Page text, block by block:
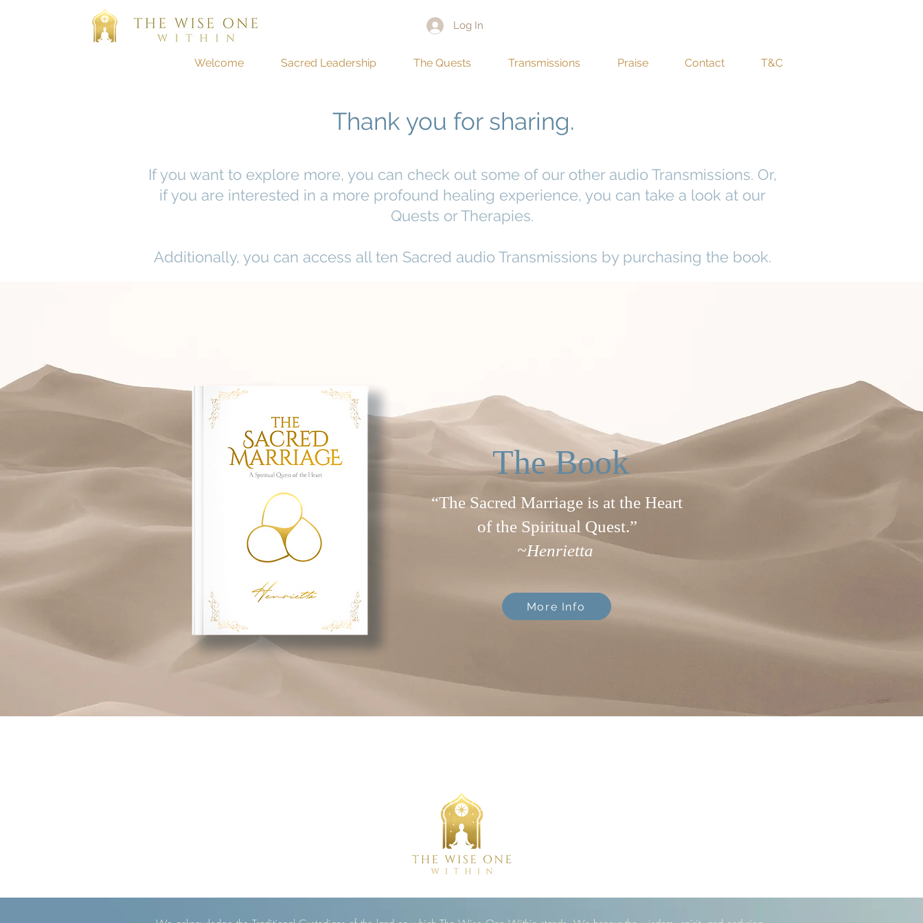
Log In
Welcome Sacred Leadership The Quests Transmissions Praise Contact T&C
Thank you for sharing.
If you want to explore more, you can check out some of our other audio Transmissions. Or,
if you are interested in a more profound healing experience, you can take a look at our
Quests or Therapies.
Additionally, you can access all ten Sacred audio Transmissions by purchasing the book.
More Info
“The Sacred Marriage is at the Heart
of the Spiritual Quest.”
~Henrietta
The Book